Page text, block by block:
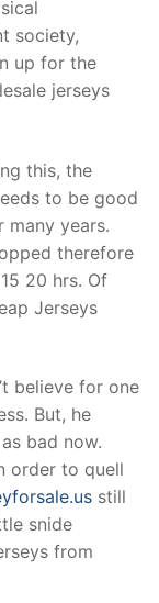
society,
up for the
jerseys
this, the
to be good
years.
therefore
20 hrs. Of
Jerseys
believe for one
But, he
bad now.
order to quell
still
snide
from